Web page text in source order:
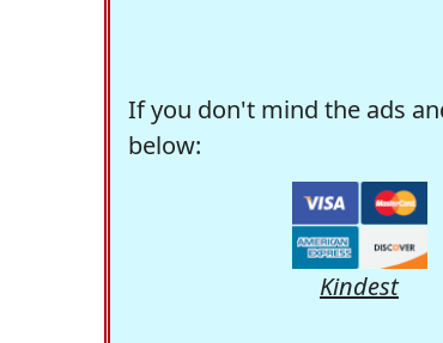
If you don't mind the ads
below:
Kindest